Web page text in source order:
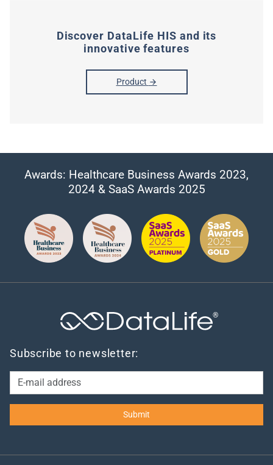
Discover DataLife HIS and its
innovative features
Product
Awards: Healthcare Business Awards 2023,
2024 & SaaS Awards 2025
®
Subscribe to newsletter: